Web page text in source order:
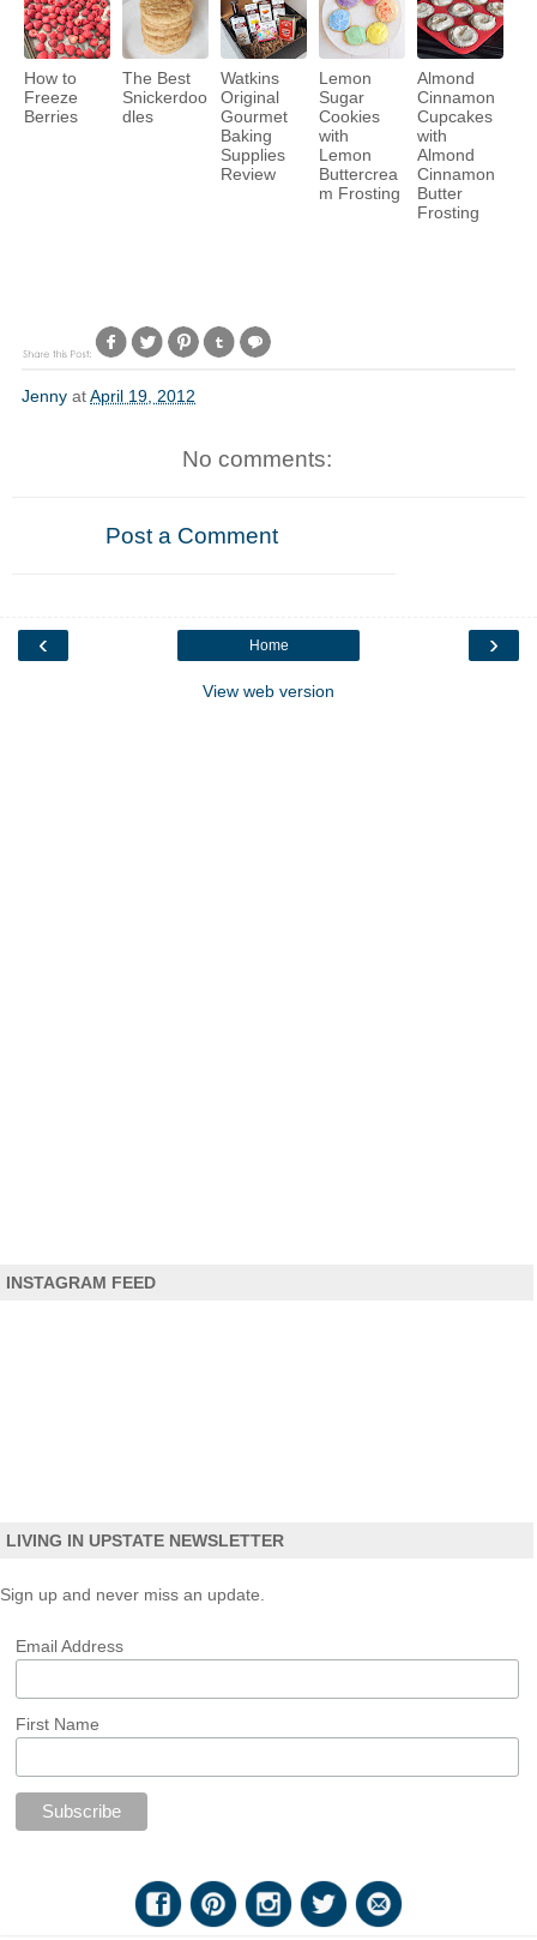
How to
Freeze
Berries
The Best
Snickerdoo
dles
Watkins
Original
Gourmet
Baking
Supplies
Review
Lemon
Sugar
Cookies
with
Lemon
Buttercrea
m Frosting
Almond
Cinnamon
Cupcakes
with
Almond
Cinnamon
Butter
Frosting
Jenny atApril 19, 2012
No comments:
Post a Comment
‹ ›
Home
View web version
INSTAGRAM FEED
LIVING IN UPSTATE NEWSLETTER
Sign up and never miss an update.
Email Address
First Name